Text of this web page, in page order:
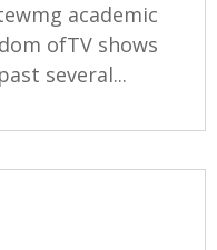
academic
ofTV shows
several...